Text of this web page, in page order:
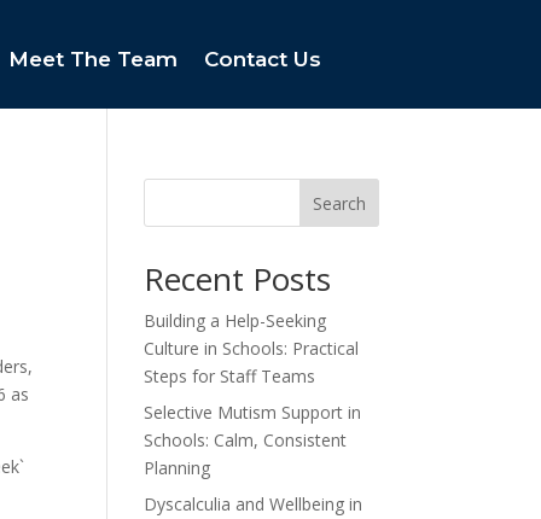
Meet The Team Contact Us
as
Search
Recent Posts
Building a Help-Seeking
Culture in Schools: Practical
Steps for Staff Teams
Selective Mutism Support in
Schools: Calm, Consistent
Planning
Dyscalculia and Wellbeing in